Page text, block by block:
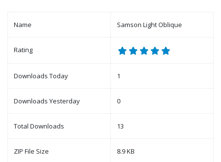
Name Samson Light Oblique
Rating
Downloads Today 1
Downloads Yesterday 0
Total Downloads 13
ZIP File Size 8.9 KB